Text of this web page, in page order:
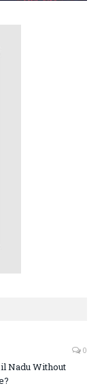
0
Nadu Without